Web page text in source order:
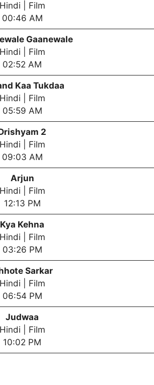
| Film
00:46 AM
Gaanewale
| Film
02:52 AM
Kaa Tukdaa
| Film
05:59 AM
2
| Film
09:03 AM
Arjun
| Film
12:13 PM
Kya Kehna
| Film
03:26 PM
Sarkar
| Film
06:54 PM
Judwaa
| Film
10:02 PM